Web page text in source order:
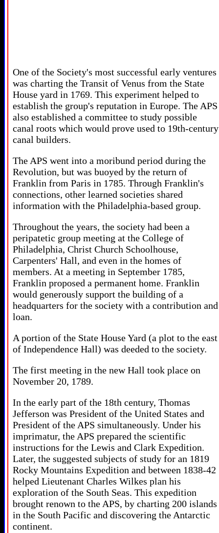
One of the Society's most successful early ventures
was charting the Transit of Venus from the State
House yard in 1769. This experiment helped to
establish the group's reputation in Europe. The APS
also established a committee to study possible
canal roots which would prove used to 19th-century
canal builders.
The APS went into a moribund period during the
Revolution, but was buoyed by the return of
Franklin from Paris in 1785. Through Franklin's
connections, other learned societies shared
information with the Philadelphia-based group.
Throughout the years, the society had been a
peripatetic group meeting at the College of
Philadelphia, Christ Church Schoolhouse,
Carpenters' Hall, and even in the homes of
members. At a meeting in September 1785,
Franklin proposed a permanent home. Franklin
would generously support the building of a
headquarters for the society with a contribution and
loan.
A portion of the State House Yard (a plot to the east
of Independence Hall) was deeded to the society.
The first meeting in the new Hall took place on
November 20, 1789.
In the early part of the 18th century, Thomas
Jefferson was President of the United States and
President of the APS simultaneously. Under his
imprimatur, the APS prepared the scientific
instructions for the Lewis and Clark Expedition.
Later, the suggested subjects of study for an 1819
Rocky Mountains Expedition and between 1838-42
helped Lieutenant Charles Wilkes plan his
exploration of the South Seas. This expedition
brought renown to the APS, by charting 200 islands
in the South Pacific and discovering the Antarctic
continent.